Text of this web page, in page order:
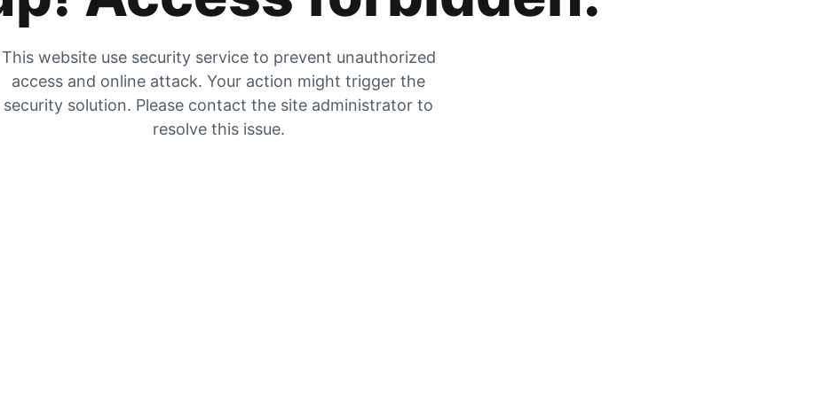
This website use security service to prevent unauthorized
access and online attack. Your action might trigger the
security solution. Please contact the site administrator to
resolve this issue.